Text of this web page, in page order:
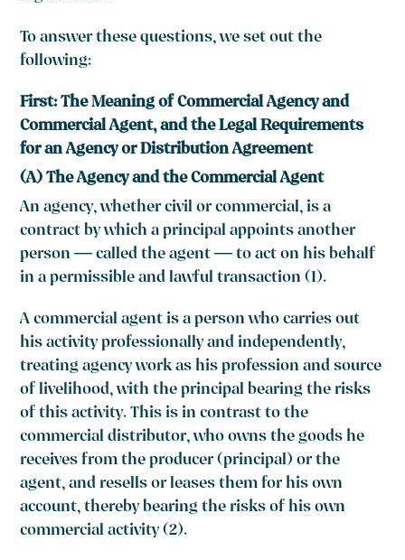
To answer these questions, we set out the
following:
First: The Meaning of Commercial Agency and
Commercial Agent, and the Legal Requirements
for an Agency or Distribution Agreement
(A) The Agency and the Commercial Agent
An agency, whether civil or commercial, is a
contract by which a principal appoints another
person — called the agent — to act on his behalf
in a permissible and lawful transaction (1).
A commercial agent is a person who carries out
his activity professionally and independently,
treating agency work as his profession and source
of livelihood, with the principal bearing the risks
of this activity. This is in contrast to the
commercial distributor, who owns the goods he
receives from the producer (principal) or the
agent, and resells or leases them for his own
account, thereby bearing the risks of his own
commercial activity (2).